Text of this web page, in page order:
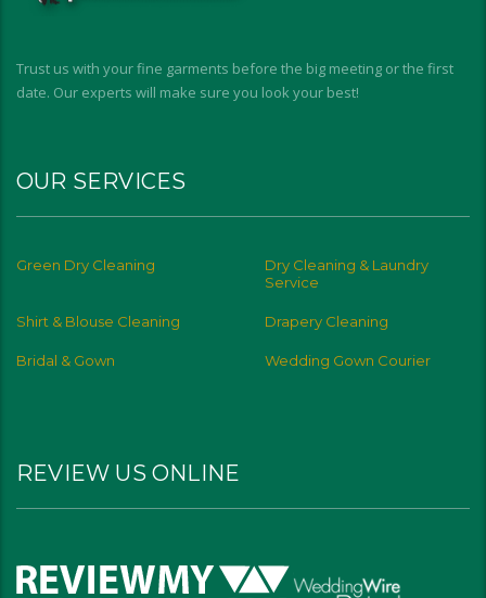
Trust us with your fine garments before the big meeting or the first
date. Our experts will make sure you look your best!
OUR SERVICES
Green Dry Cleaning
Dry Cleaning & Laundry
Service
Shirt & Blouse Cleaning Drapery Cleaning
Bridal & Gown Wedding Gown Courier
REVIEW US ONLINE